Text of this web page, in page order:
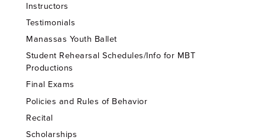
Instructors
Testimonials
Manassas Youth Ballet
Student Rehearsal Schedules/Info for MBT
Productions
Final Exams
Policies and Rules of Behavior
Recital
Scholarships